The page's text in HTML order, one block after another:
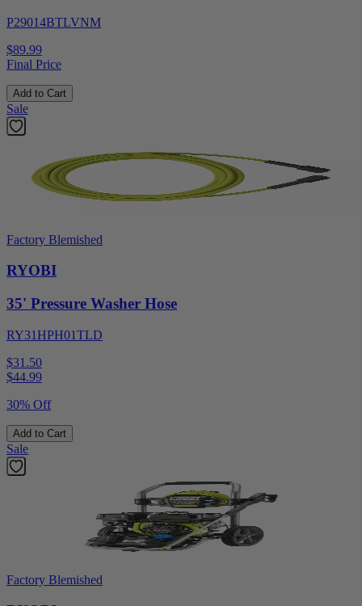
P29014BTLVNM
$89.99
Final Price
Add to Cart
Sale
Factory Blemished
RYOBI
35' Pressure Washer Hose
RY31HPH01TLD
$31.50
$44.99
30% Off
Add to Cart
Sale
Factory Blemished